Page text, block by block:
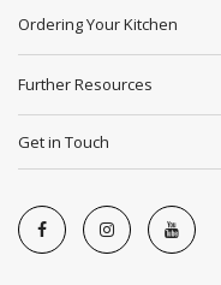
Ordering Your Kitchen
Further Resources
Get in Touch